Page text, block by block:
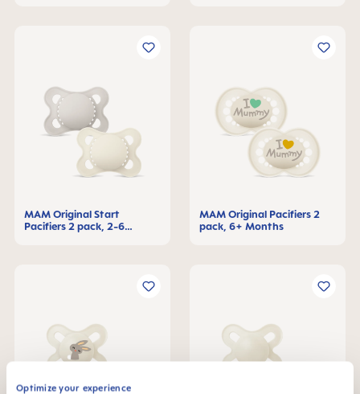
Optimize your experience
MAM Original Start
Pacifiers 2 pack, 2-6
MAM Original Pacifiers 2
pack, 6+ Months